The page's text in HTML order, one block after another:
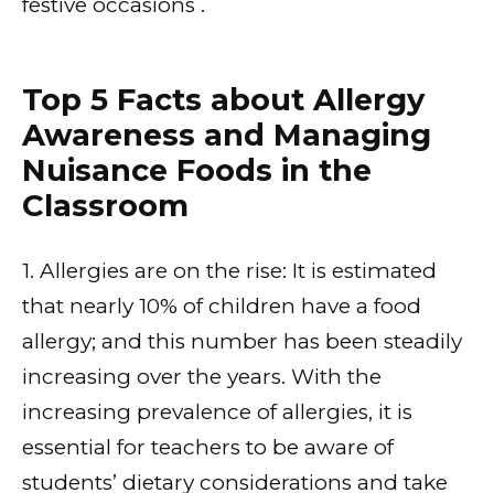
Top 5 Facts about Allergy
Awareness and Managing
Nuisance Foods in the
Classroom
1. Allergies are on the rise: It is estimated
that nearly 10% of children have a food
allergy; and this number has been steadily
increasing over the years. With the
increasing prevalence of allergies, it is
essential for teachers to be aware of
students’ dietary considerations and take